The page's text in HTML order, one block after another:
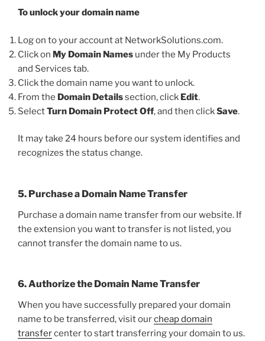
To unlock your domain name
Log on to your account at NetworkSolutions.com.
Click on My Domain Names under the My Products
and Services tab.
Click the domain name you want to unlock.
From the Domain Detailssection, click Edit.
SelectTurn Domain Protect Off, and then clickSave.
It may take 24 hours before our system identifies and
recognizes the status change.
5. Purchase a Domain Name Transfer
Purchase a domain name transfer from our website. If
the extension you want to transfer is not listed, you
cannot transfer the domain name to us.
6. Authorize the Domain Name Transfer
When you have successfully prepared your domain
name to be transferred, visit ourcheap domain
transfercenter to start transferring your domain to us.